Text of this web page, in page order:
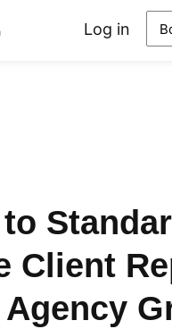
Log in
Client
Agency